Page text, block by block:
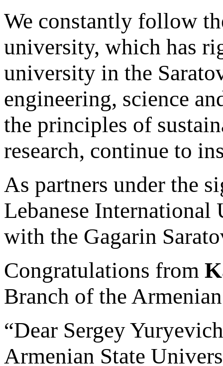
We constantly follow
university, which has
university in the
engineering, science
the principles of
research, continue to
As partners under the
Lebanese International
with the Gagarin
Congratulations from
Branch of the
“Dear Sergey
Armenian State